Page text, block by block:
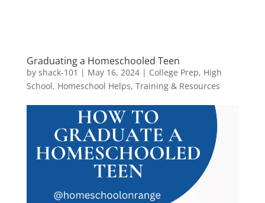
Graduating a Homeschooled Teen
by shack-101 | May 16, 2024| College Prep, High
School, Homeschool Helps, Training & Resources